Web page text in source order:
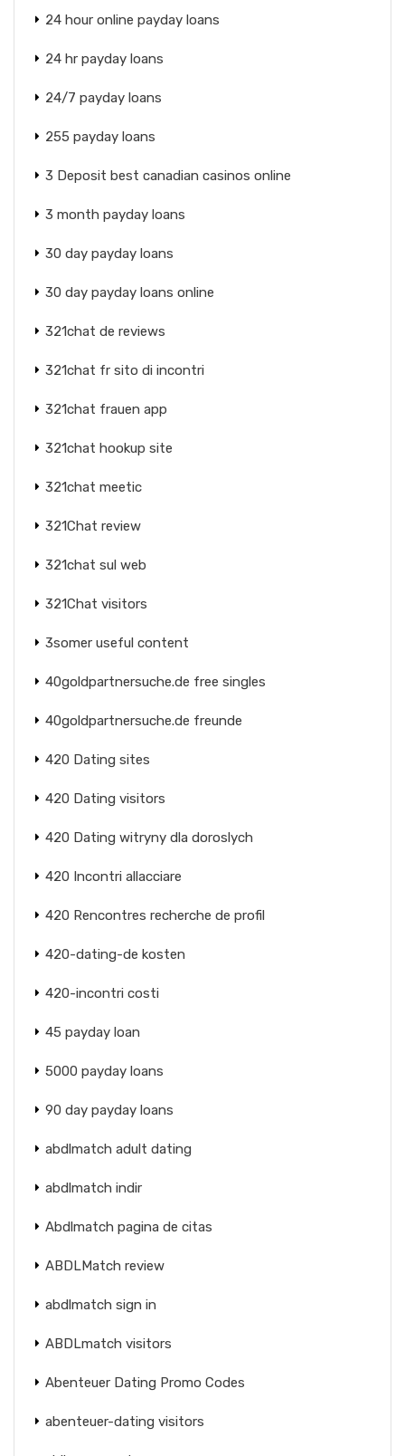
24 hour online payday loans
24 hr payday loans
24/7 payday loans
255 payday loans
3 Deposit best canadian casinos online
3 month payday loans
30 day payday loans
30 day payday loans online
321chat de reviews
321chat fr sito di incontri
321chat frauen app
321chat hookup site
321chat meetic
321Chat review
321chat sul web
321Chat visitors
3somer useful content
40goldpartnersuche.de free singles
40goldpartnersuche.de freunde
420 Dating sites
420 Dating visitors
420 Dating witryny dla doroslych
420 Incontri allacciare
420 Rencontres recherche de profil
420-dating-de kosten
420-incontri costi
45 payday loan
5000 payday loans
90 day payday loans
abdlmatch adult dating
abdlmatch indir
Abdlmatch pagina de citas
ABDLMatch review
abdlmatch sign in
ABDLmatch visitors
Abenteuer Dating Promo Codes
abenteuer-dating visitors